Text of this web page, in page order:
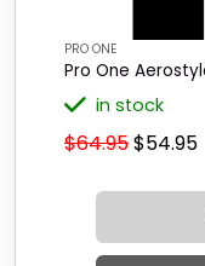
PRO ONE
Pro One
in stock
$64.95$54.95